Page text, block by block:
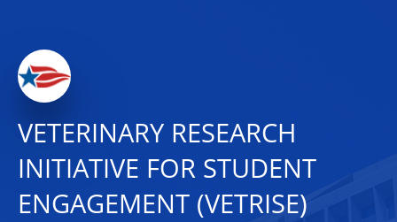
VETERINARY RESEARCH
INITIATIVE FOR STUDENT
ENGAGEMENT (VETRISE)